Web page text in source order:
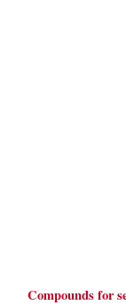
Compounds for